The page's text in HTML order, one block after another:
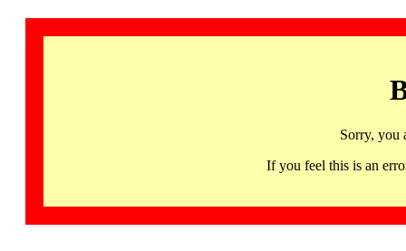
Sorry, you
If you feel this is an